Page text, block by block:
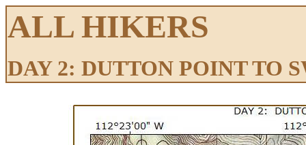
ALL HIKERS
DAY 2: DUTTON POINT TO